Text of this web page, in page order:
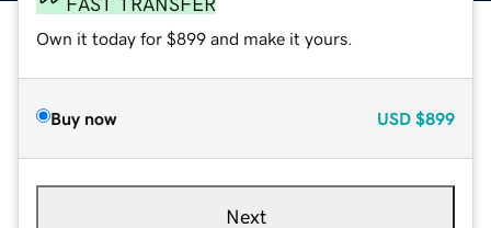
FAST TRANSFER
Own it today for $899 and make it yours.
Buy now USD $899
Next